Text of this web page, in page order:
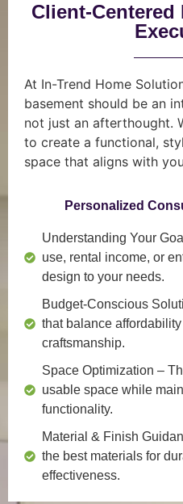
Client-Centered
At In-Trend Home
basement should be an
not just an afterthought.
to create a functional,
space that aligns with
Personalized
Understanding Your
use, rental income, or
design to your needs.
Budget-Conscious
that balance
craftsmanship.
Space Optimization –
usable space while
functionality.
Material & Finish
the best materials for
effectiveness.